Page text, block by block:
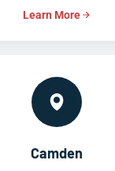
Learn More
Camden